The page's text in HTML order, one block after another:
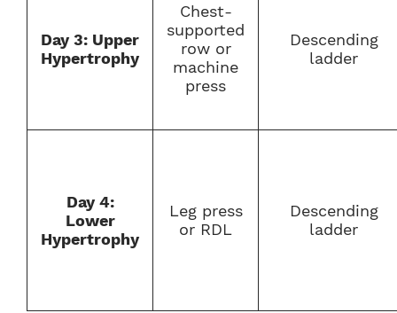
Day 3: Upper
Hypertrophy
Chest-
supported
row or
machine
press
Descending
ladder
Day 4:
Lower
Hypertrophy
Leg press
or RDL
Descending
ladder